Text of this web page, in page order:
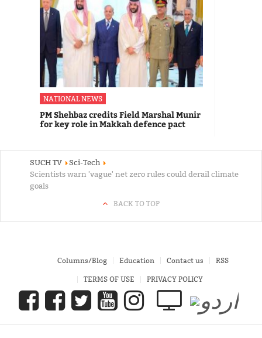
NATIONAL NEWS
PM Shehbaz credits Field Marshal Munir
for key role in Makkah defence pact
SUCH TV
Sci-Tech
Scientists warn 'vague' net zero rules could derail climate
goals
BACK TO TOP
Columns/Blog Education Contact us RSS
TERMS OF USE PRIVACY POLICY